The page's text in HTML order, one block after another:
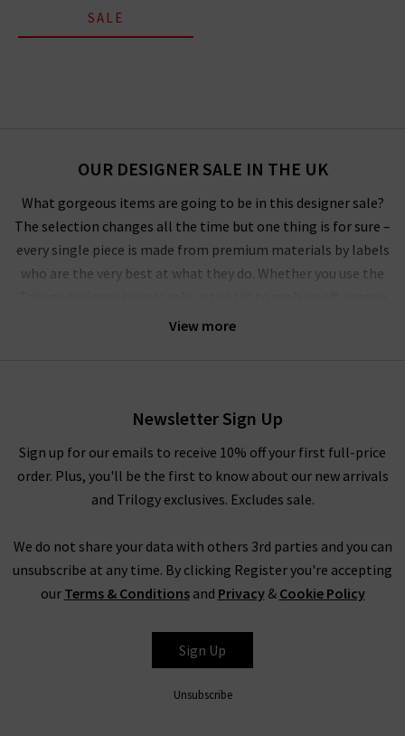
SALE
View more
OUR DESIGNER SALE IN THE UK
What gorgeous items are going to be in this designer sale?
The selection changes all the time but one thing is for sure –
every single piece is made from premium materials by labels
who are the very best at what they do. Whether you use the
Harris Wharf London
Rest assured that all items in our designer brands sale are of
the very same fantastic quality you’d find across the entire
website. You might not find the full size range in this designer
clothes sale as our full-price collection, but if your size isn’t in
selection is constantly changing. Whether you keep this
designer sale to yourself and fill own your wardrobe for less in
secret, or tell everyone who’ll listen about it that here's
up to you.
Newsletter Sign Up
Sign up for our emails to receive 10% off your first full-price
order. Plus, you'll be the first to know about our new arrivals
and Trilogy exclusives. Excludes sale.
We do not share your data with others 3rd parties and you can
unsubscribe at any time. By clicking Register you're accepting
our Terms & Conditionsand Privacy& Cookie Policy
Sign Up
Unsubscribe